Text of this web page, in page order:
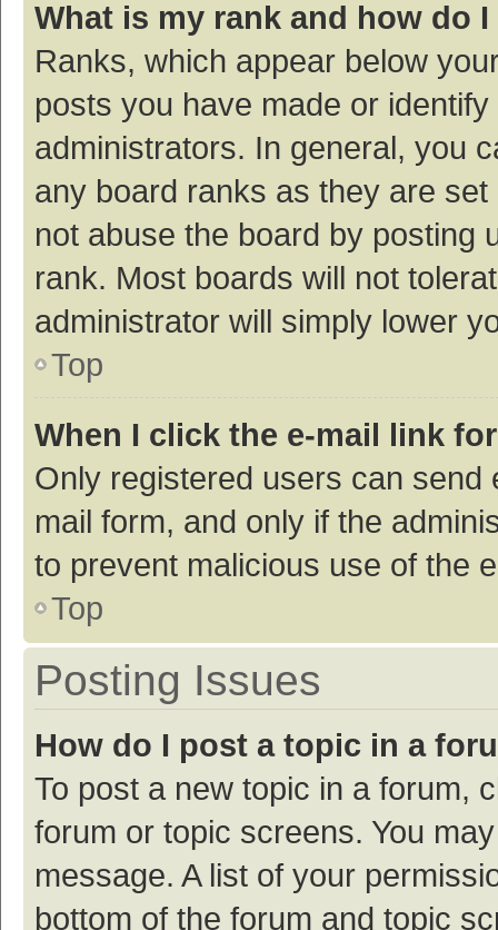
What is my rank and how do
Ranks, which appear below
posts you have made or
administrators. In general, you
any board ranks as they are
not abuse the board by posting
rank. Most boards will not
administrator will simply lower
Top
When I click the e-mail link
Only registered users can
mail form, and only if the
to prevent malicious use of the
Top
Posting Issues
How do I post a topic in a
To post a new topic in a forum,
forum or topic screens. You
message. A list of your
bottom of the forum and topic